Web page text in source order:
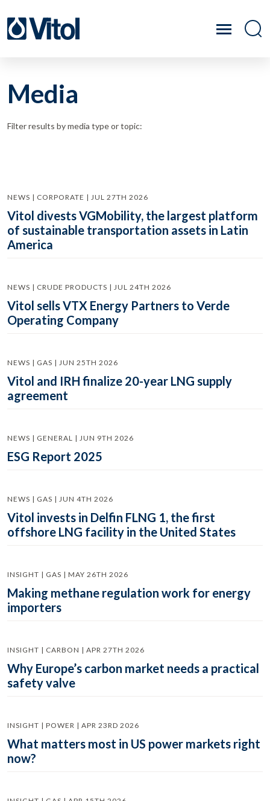
Media
Filter results by media type or topic:
NEWS | CORPORATE | JUL 27TH 2026
Vitol divests VGMobility, the largest platform
of sustainable transportation assets in Latin
America
NEWS | CRUDE PRODUCTS | JUL 24TH 2026
Vitol sells VTX Energy Partners to Verde
Operating Company
NEWS | GAS | JUN 25TH 2026
Vitol and IRH finalize 20-year LNG supply
agreement
NEWS | GENERAL | JUN 9TH 2026
ESG Report 2025
NEWS | GAS | JUN 4TH 2026
Vitol invests in Delfin FLNG 1, the first
offshore LNG facility in the United States
INSIGHT | GAS | MAY 26TH 2026
Making methane regulation work for energy
importers
INSIGHT | CARBON | APR 27TH 2026
Why Europe’s carbon market needs a practical
safety valve
INSIGHT | POWER | APR 23RD 2026
What matters most in US power markets right
now?